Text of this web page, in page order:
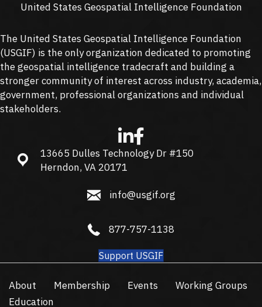
United States Geospatial Intelligence Foundation
The United States Geospatial Intelligence Foundation
(USGIF) is the only organization dedicated to promoting
the geospatial intelligence tradecraft and building a
stronger community of interest across industry, academia,
government, professional organizations and individual
stakeholders.
13665 Dulles Technology Dr #150, Herndon, VA 20171
13665 Dulles Technology Dr #150
Herndon, VA 20171
info@usgif.org
info@usgif.org
877-757-1138
877-757-1138
Support USGIF
About Membership Events
Working Groups
Education